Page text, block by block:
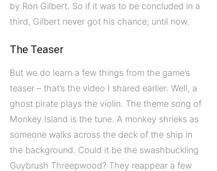
by Ron Gilbert. So if it was to be concluded in a
third, Gilbert never got his chance; until now.
The Teaser
But we do learn a few things from the game’s
teaser – that’s the video I shared earlier. Well, a
ghost pirate plays the violin. The theme song of
Monkey Island is the tune. A monkey shrieks as
someone walks across the deck of the ship in
the background. Could it be the swashbuckling
Guybrush Threepwood? They reappear a few